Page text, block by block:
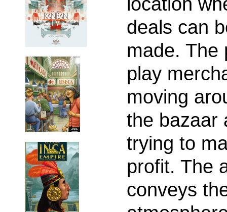
deals can
made. The
play
moving
the bazaar
trying to
profit. The
conveys